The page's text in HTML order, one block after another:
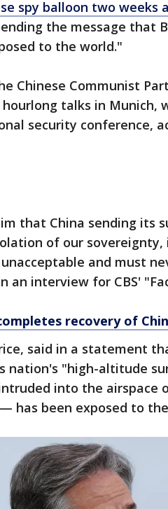
spy balloon two weeks
the message that
to the world."
Chinese Communist
talks in Munich,
security conference,
that China sending its
of our
and must
an interview for CBS'
recovery of
said in a statement
nation's "high-altitude
into the airspace
has been exposed to